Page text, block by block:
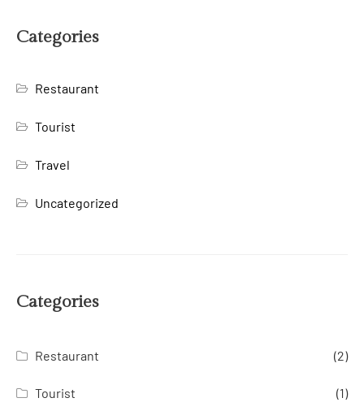
Categories
Restaurant
Tourist
Travel
Uncategorized
Categories
Restaurant (2)
Tourist (1)